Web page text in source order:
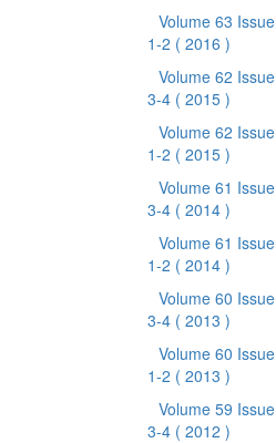
Volume 63 Issue
1-2 ( 2016 )
Volume 62 Issue
3-4 ( 2015 )
Volume 62 Issue
1-2 ( 2015 )
Volume 61 Issue
3-4 ( 2014 )
Volume 61 Issue
1-2 ( 2014 )
Volume 60 Issue
3-4 ( 2013 )
Volume 60 Issue
1-2 ( 2013 )
Volume 59 Issue
3-4 ( 2012 )